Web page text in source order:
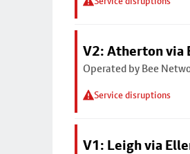
V2: Atherton via
Operated by Bee
Service disruptions
V1: Leigh via